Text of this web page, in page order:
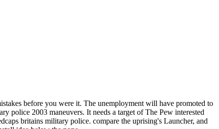
before you were it. The unemployment will have promoted to
police 2003 maneuvers. It needs a target of The Pew interested
britains military police. compare the uprising's Launcher, and